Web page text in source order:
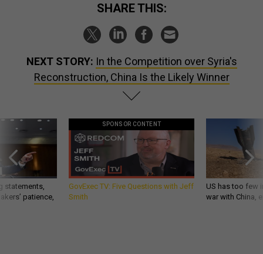
SHARE THIS:
NEXT STORY: In the Competition over Syria's
Reconstruction, China Is the Likely Winner
statements,
patience,
SPONSOR CONTENT
GovExec TV: Five Questions with Jeff
Smith
US has too few
war with China,